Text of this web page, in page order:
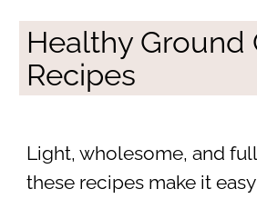
Healthy Ground
Recipes
Light, wholesome, and
these recipes make it